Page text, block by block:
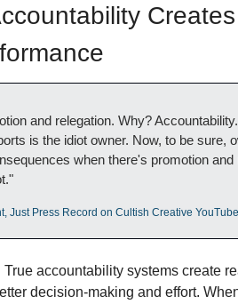
and relegation. Why?
is the idiot owner. Now, to be sure,
when there's promotion
Just Press Record on Cultish Creative YouTube
True accountability systems create
decision-making and effort.